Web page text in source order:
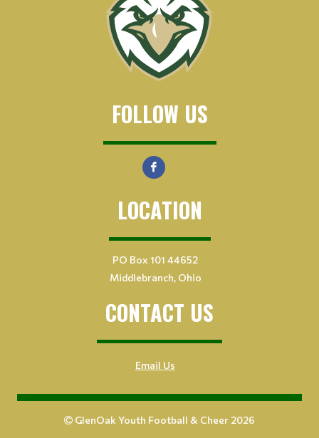
FOLLOW US
LOCATION
PO Box 101 44652
Middlebranch, Ohio
CONTACT US
Email Us
GlenOak Youth Football & Cheer 2026